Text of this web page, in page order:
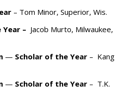
– Tom Minor, Superior, Wis.
– Jacob Murto, Milwaukee,
— Scholar of the Year – Kang
— Scholar of the Year – T.K.